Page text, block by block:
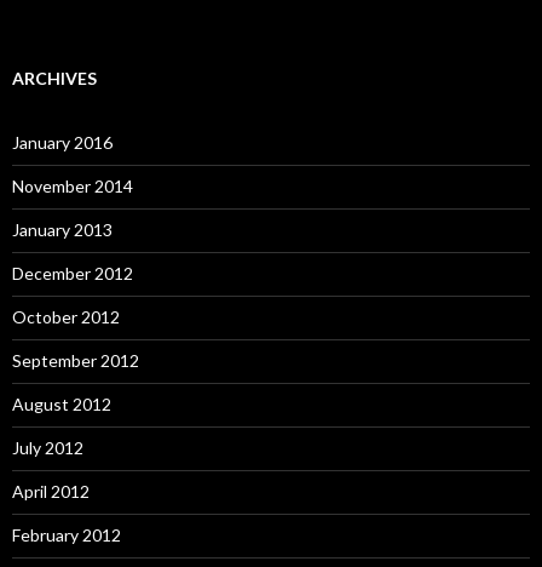
ARCHIVES
January 2016
November 2014
January 2013
December 2012
October 2012
September 2012
August 2012
July 2012
April 2012
February 2012